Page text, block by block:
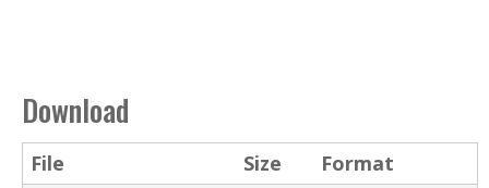
Download
File Size
Format